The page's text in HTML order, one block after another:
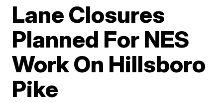
Lane Closures
Planned For NES
Work On Hillsboro
Pike